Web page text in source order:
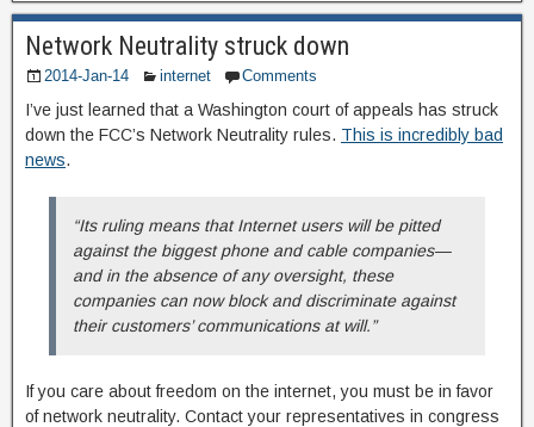
Network Neutrality struck down
2014-Jan-14 internet Comments
I’ve just learned that a Washington court of appeals has struck
down the FCC’s Network Neutrality rules. This is incredibly bad
news.
“Its ruling means that Internet users will be pitted
against the biggest phone and cable companies—
and in the absence of any oversight, these
companies can now block and discriminate against
their customers’ communications at will.”
If you care about freedom on the internet, you must be in favor
of network neutrality. Contact your representatives in congress